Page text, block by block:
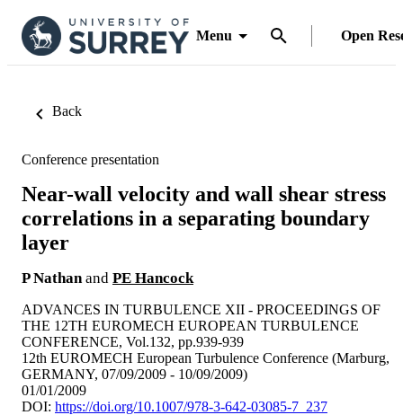
Menu Open
Back
Conference presentation
Near-wall velocity and wall shear stress
correlations in a separating boundary
layer
P Nathan and PE Hancock
ADVANCES IN TURBULENCE XII - PROCEEDINGS OF
THE 12TH EUROMECH EUROPEAN TURBULENCE
CONFERENCE, Vol.132, pp.939-939
12th EUROMECH European Turbulence Conference (Marburg,
GERMANY, 07/09/2009 - 10/09/2009)
01/01/2009
DOI: https://doi.org/10.1007/978-3-642-03085-7_237